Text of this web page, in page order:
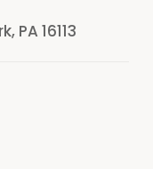
PA 16113